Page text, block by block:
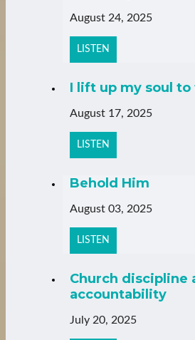
August 24, 2025
LISTEN
I lift up my soul to
August 17, 2025
LISTEN
Behold Him
August 03, 2025
LISTEN
Church discipline
accountability
July 20, 2025